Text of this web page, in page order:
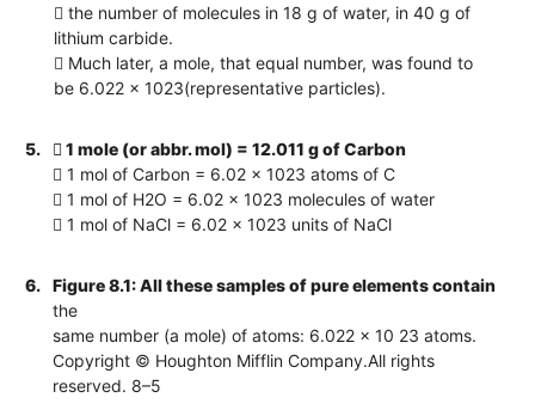
 the number of molecules in 18 g of water, in 40 g of
lithium carbide.
 Much later, a mole, that equal number, was found to
be 6.022 x 1023(representative particles).
5.
 1 mole (or abbr. mol) = 12.011 g of Carbon
 1 mol of Carbon = 6.02 x 1023 atoms of C
 1 mol of H2O = 6.02 x 1023 molecules of water
 1 mol of NaCl = 6.02 x 1023 units of NaCl
6.
Figure 8.1: All these samples of pure elements contain
the
same number (a mole) of atoms: 6.022 x 10 23 atoms.
Copyright © Houghton Mifflin Company.All rights
reserved. 8–5